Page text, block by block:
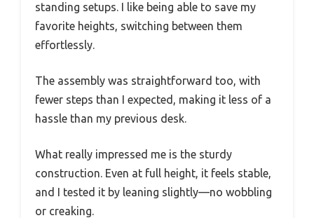
standing setups. I like being able to save my
favorite heights, switching between them
effortlessly.
The assembly was straightforward too, with
fewer steps than I expected, making it less of a
hassle than my previous desk.
What really impressed me is the sturdy
construction. Even at full height, it feels stable,
and I tested it by leaning slightly—no wobbling
or creaking.